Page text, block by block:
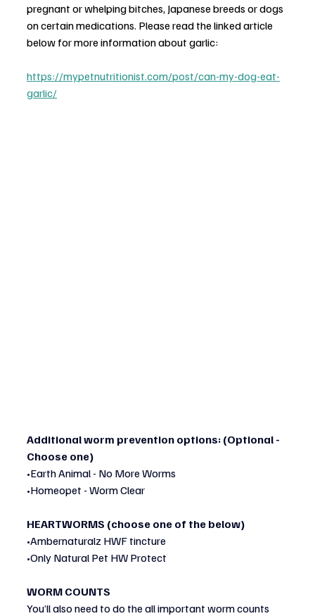
pregnant or whelping bitches, Japanese breeds or dogs
on certain medications. Please read the linked article
below for more information about garlic:
https://mypetnutritionist.com/post/can-my-dog-eat-
garlic/
Additional worm prevention options: (Optional -
Choose one)
•Earth Animal - No More Worms
•Homeopet - Worm Clear
HEARTWORMS (choose one of the below)
•Ambernaturalz HWF tincture
•Only Natural Pet HW Protect
WORM COUNTS
You’ll also need to do the all important worm counts